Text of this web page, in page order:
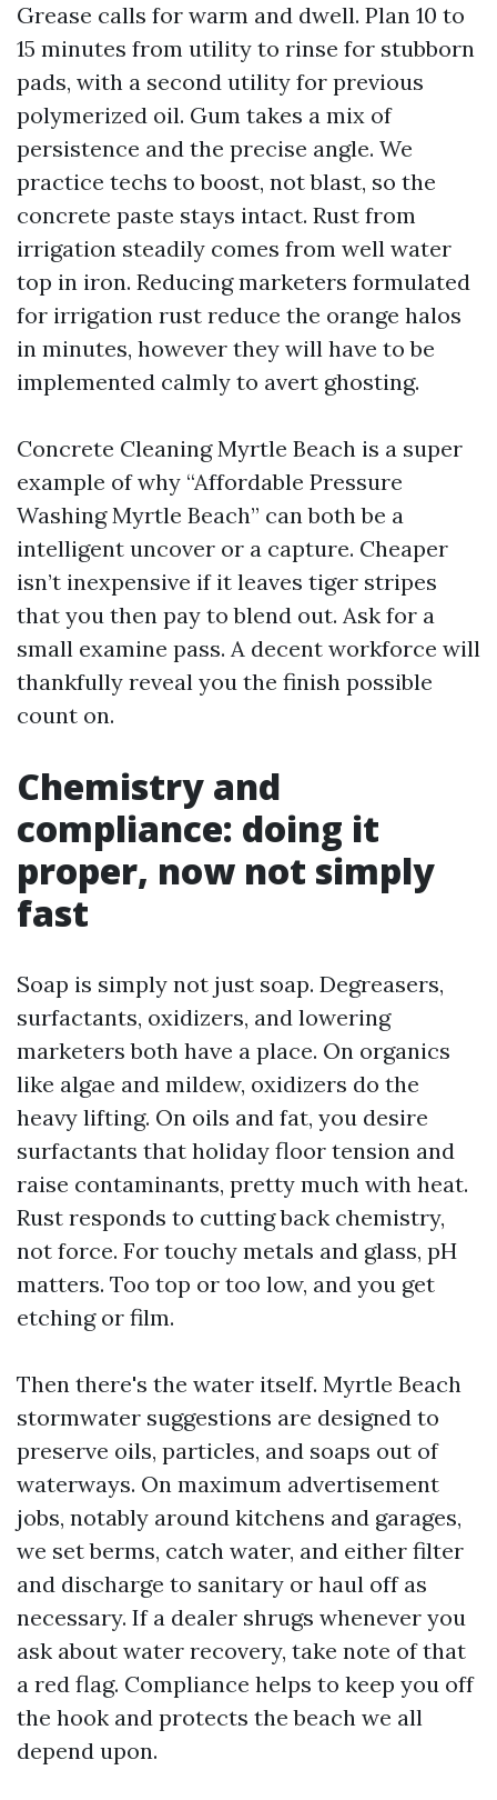
Grease calls for warm and dwell. Plan 10 to
15 minutes from utility to rinse for stubborn
pads, with a second utility for previous
polymerized oil. Gum takes a mix of
persistence and the precise angle. We
practice techs to boost, not blast, so the
concrete paste stays intact. Rust from
irrigation steadily comes from well water
top in iron. Reducing marketers formulated
for irrigation rust reduce the orange halos
in minutes, however they will have to be
implemented calmly to avert ghosting.
Concrete Cleaning Myrtle Beach is a super
example of why “Affordable Pressure
Washing Myrtle Beach” can both be a
intelligent uncover or a capture. Cheaper
isn’t inexpensive if it leaves tiger stripes
that you then pay to blend out. Ask for a
small examine pass. A decent workforce will
thankfully reveal you the finish possible
count on.
Chemistry and
compliance: doing it
proper, now not simply
fast
Soap is simply not just soap. Degreasers,
surfactants, oxidizers, and lowering
marketers both have a place. On organics
like algae and mildew, oxidizers do the
heavy lifting. On oils and fat, you desire
surfactants that holiday floor tension and
raise contaminants, pretty much with heat.
Rust responds to cutting back chemistry,
not force. For touchy metals and glass, pH
matters. Too top or too low, and you get
etching or film.
Then there's the water itself. Myrtle Beach
stormwater suggestions are designed to
preserve oils, particles, and soaps out of
waterways. On maximum advertisement
jobs, notably around kitchens and garages,
we set berms, catch water, and either filter
and discharge to sanitary or haul off as
necessary. If a dealer shrugs whenever you
ask about water recovery, take note of that
a red flag. Compliance helps to keep you off
the hook and protects the beach we all
depend upon.